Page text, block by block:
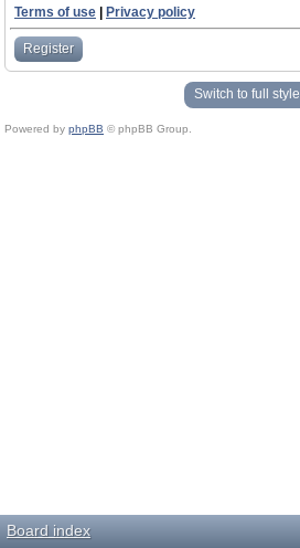
Terms of use
Privacy policy
Register
Switch to full style
Powered by phpBB © phpBB Group.
Board index